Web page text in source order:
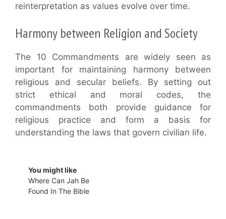
reinterpretation as values evolve over time.
Harmony between Religion and Society
The 10 Commandments are widely seen as
important for maintaining harmony between
religious and secular beliefs. By setting out
strict ethical and moral codes, the
commandments both provide guidance for
religious practice and form a basis for
understanding the laws that govern civilian life.
You might like
Where Can Jah Be
Found In The Bible